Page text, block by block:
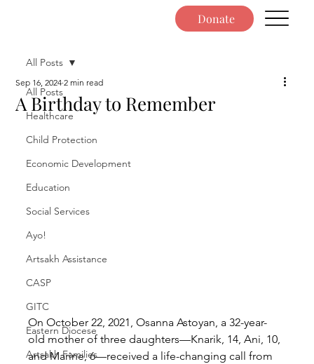
Donate
All Posts
Healthcare
Child Protection
Economic Development
Education
Social Services
Ayo!
Artsakh Assistance
CASP
GITC
Eastern Diocese
Artsakh Families
All Posts
A Birthday to Remember
Sep 16, 2024 2 min read
On October 22, 2021, Osanna Astoyan, a 32-year-
old mother of three daughters—Knarik, 14, Ani, 10,
and Marine, 6—received a life-changing call from